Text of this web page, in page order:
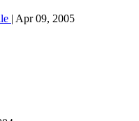
| Apr 09, 2005